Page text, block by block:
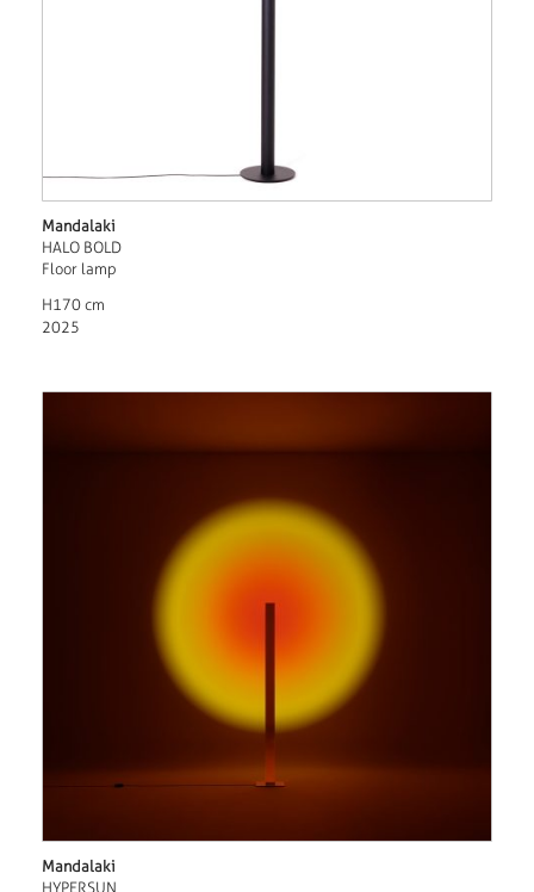
Mandalaki
HALO BOLD
Floor lamp
H170 cm
2025
Mandalaki
HYPERSUN